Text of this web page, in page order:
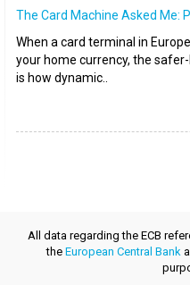
The Card Machine Asked Me:
When a card terminal in
your home currency, the
is how dynamic..
All data regarding the ECB
the European Central Bank